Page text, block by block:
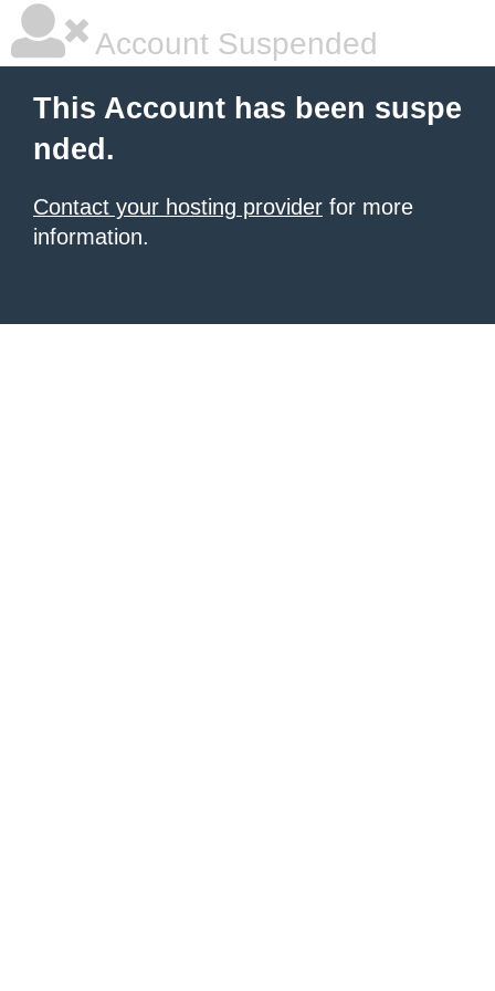
Account Suspended
This Account has been suspe
nded.
Contact your hosting provider for more
information.